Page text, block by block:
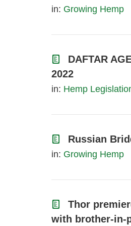
in: Growing Hemp
DAFTAR
2022
in: Hemp
Russian
in: Growing Hemp
Thor
with brother-in-